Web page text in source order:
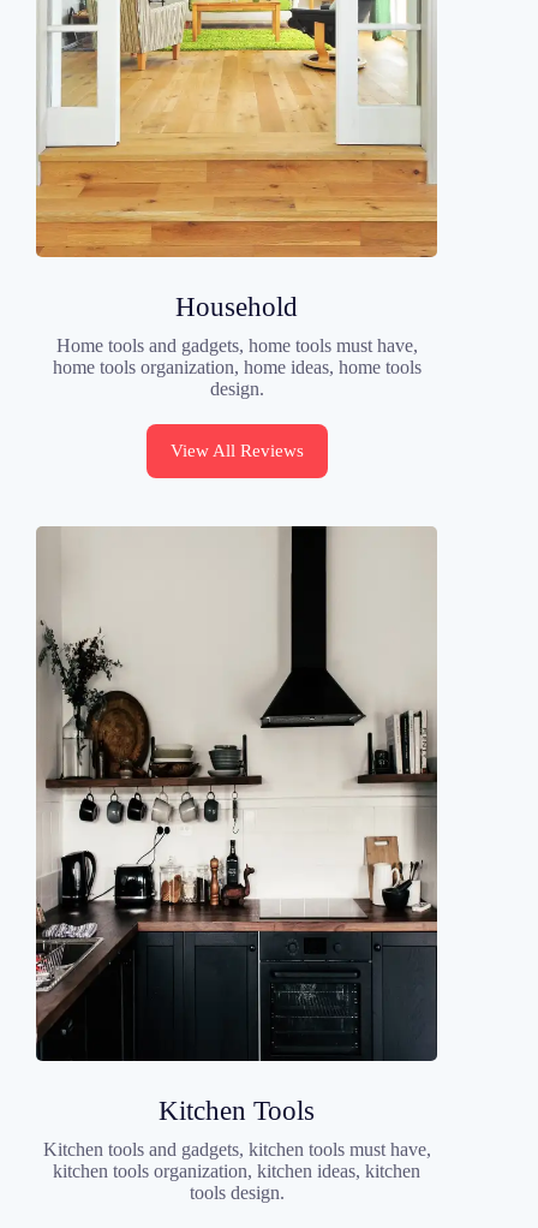
Household
Home tools and gadgets, home tools must have,
home tools organization, home ideas, home tools
design.
View All Reviews
Kitchen Tools
Kitchen tools and gadgets, kitchen tools must have,
kitchen tools organization, kitchen ideas, kitchen
tools design.